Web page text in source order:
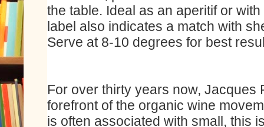
the table. Ideal as an aperitif or
label also indicates a match with
Serve at 8-10 degrees for best
For over thirty years now, Jacques
forefront of the organic wine
is often associated with small, this